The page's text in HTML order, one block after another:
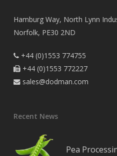
Hamburg Way, North Lynn
Norfolk, PE30 2ND
+44 (0)1553 774755
+44 (0)1553 772227
sales@dodman.com
Recent News
Pea